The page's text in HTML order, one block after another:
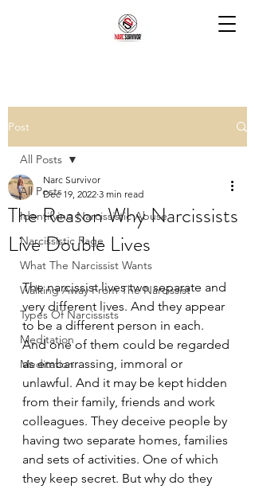
Post
All Posts
Identifying Narcissistic Abuse
Narcissistic Rage
What The Narcissist Wants
Walking Away From The Narcissist
Types Of Narcissists
Meditation
Meditation
All Posts
The Reason Why Narcissists
Live Double Lives
Narc Survivor
Dec 19, 2022 3 min read
The narcissist lives two separate and
very different lives. And they appear
to be a different person in each.
And one of them could be regarded
as embarrassing, immoral or
unlawful. And it may be kept hidden
from their family, friends and work
colleagues. They deceive people by
having two separate homes, families
and sets of activities. One of which
they keep secret. But why do they